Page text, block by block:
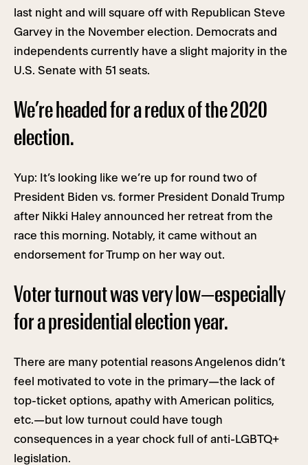
last night and will square off with Republican Steve
Garvey in the November election. Democrats and
independents currently have a slight majority in the
U.S. Senate with 51 seats.
We’re headed for a redux of the 2020
election.
Yup: It’s looking like we’re up for round two of
President Biden vs. former President Donald Trump
after Nikki Haley announced her retreat from the
race this morning. Notably, it came without an
endorsement for Trump on her way out.
Voter turnout was very low—especially
for a presidential election year.
There are many potential reasons Angelenos didn’t
feel motivated to vote in the primary—the lack of
top-ticket options, apathy with American politics,
etc.—but low turnout could have tough
consequences in a year chock full of anti-LGBTQ+
legislation.